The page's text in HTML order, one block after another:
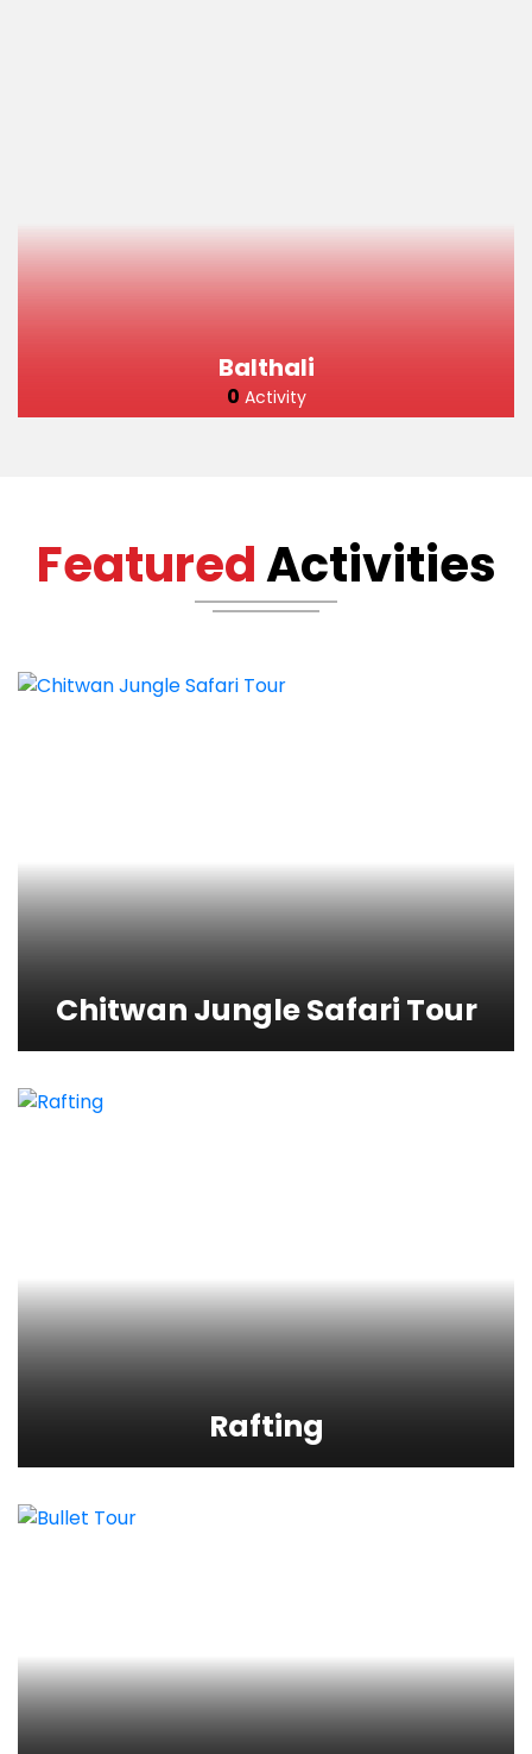
Balthali
0 Activity
FeaturedActivities
Chitwan Jungle Safari Tour
Rafting